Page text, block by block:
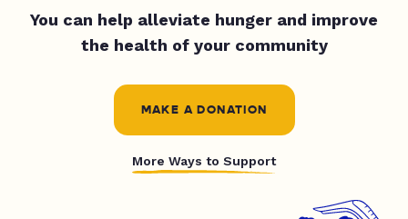
You can help alleviate hunger and improve
the health of your community
MAKE A DONATION
More Ways to Support